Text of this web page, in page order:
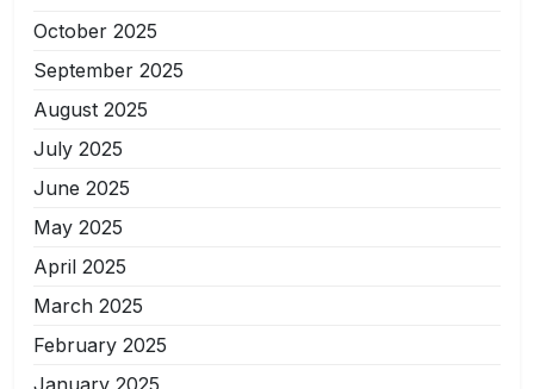
October 2025
September 2025
August 2025
July 2025
June 2025
May 2025
April 2025
March 2025
February 2025
January 2025